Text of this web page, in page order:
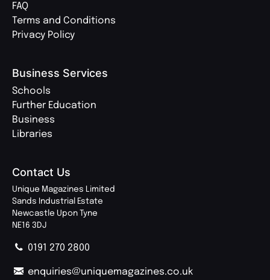
FAQ
Terms and Conditions
Privacy Policy
Business Services
Schools
Further Education
Business
Libraries
Contact Us
Unique Magazines Limited
Sands Industrial Estate
Newcastle Upon Tyne
NE16 3DJ
0191 270 2800
enquiries@uniquemagazines.co.uk